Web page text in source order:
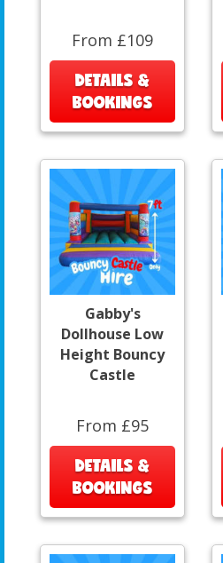
From £109
DETAILS &
BOOKINGS
Gabby's
Dollhouse Low
Height Bouncy
Castle
From £95
DETAILS &
BOOKINGS